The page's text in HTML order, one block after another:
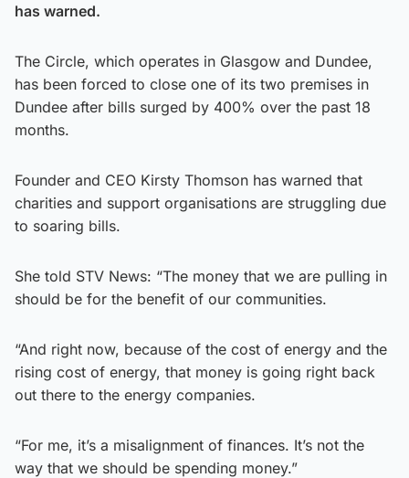
has warned.
The Circle, which operates in Glasgow and Dundee,
has been forced to close one of its two premises in
Dundee after bills surged by 400% over the past 18
months.
Founder and CEO Kirsty Thomson has warned that
charities and support organisations are struggling due
to soaring bills.
She told STV News: “The money that we are pulling in
should be for the benefit of our communities.
“And right now, because of the cost of energy and the
rising cost of energy, that money is going right back
out there to the energy companies.
“For me, it’s a misalignment of finances. It’s not the
way that we should be spending money.”